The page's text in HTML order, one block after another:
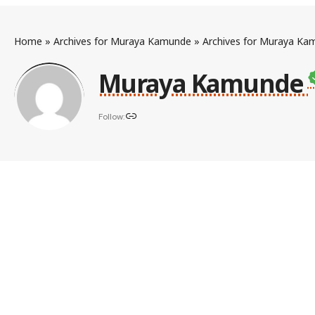
Home » Archives for Muraya Kamunde » Archives for Muraya
Muraya Kamunde
Follow: